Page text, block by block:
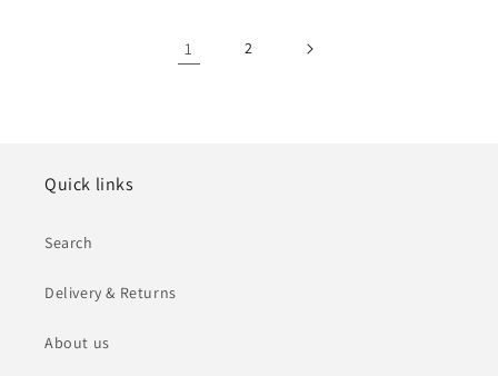
1 2
Quick links
Search
Delivery & Returns
About us